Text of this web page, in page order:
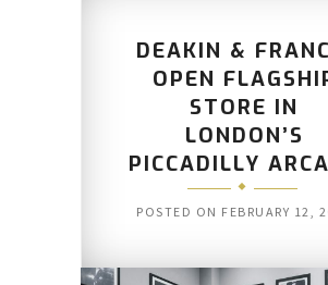
DEAKIN &
OPEN
STORE IN
LONDON’S
PICCADILLY
POSTED ON FEBRUARY 12,